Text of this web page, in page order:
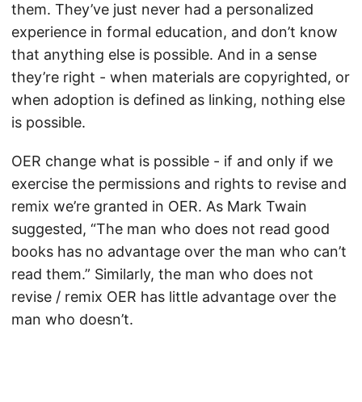
them. They’ve just never had a personalized
experience in formal education, and don’t know
that anything else is possible. And in a sense
they’re right - when materials are copyrighted, or
when adoption is defined as linking, nothing else
is possible.
OER change what is possible - if and only if we
exercise the permissions and rights to revise and
remix we’re granted in OER. As Mark Twain
suggested, “The man who does not read good
books has no advantage over the man who can’t
read them.” Similarly, the man who does not
revise / remix OER has little advantage over the
man who doesn’t.